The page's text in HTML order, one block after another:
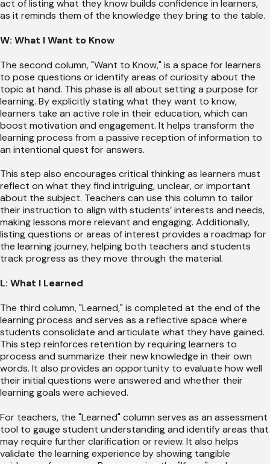
act of listing what they know builds confidence in learners,
as it reminds them of the knowledge they bring to the table.
W: What I Want to Know
The second column, "Want to Know," is a space for learners
to pose questions or identify areas of curiosity about the
topic at hand. This phase is all about setting a purpose for
learning. By explicitly stating what they want to know,
learners take an active role in their education, which can
boost motivation and engagement. It helps transform the
learning process from a passive reception of information to
an intentional quest for answers.
This step also encourages critical thinking as learners must
reflect on what they find intriguing, unclear, or important
about the subject. Teachers can use this column to tailor
their instruction to align with students’ interests and needs,
making lessons more relevant and engaging. Additionally,
listing questions or areas of interest provides a roadmap for
the learning journey, helping both teachers and students
track progress as they move through the material.
L: What I Learned
The third column, "Learned," is completed at the end of the
learning process and serves as a reflective space where
students consolidate and articulate what they have gained.
This step reinforces retention by requiring learners to
process and summarize their new knowledge in their own
words. It also provides an opportunity to evaluate how well
their initial questions were answered and whether their
learning goals were achieved.
For teachers, the "Learned" column serves as an assessment
tool to gauge student understanding and identify areas that
may require further clarification or review. It also helps
validate the learning experience by showing tangible